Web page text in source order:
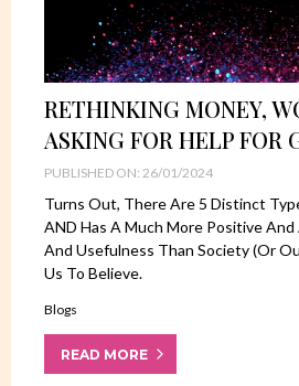
RETHINKING MONEY,
ASKING FOR HELP FOR
PUBLISHED ON: 26/01/2024
Turns Out, There Are 5 Distinct
AND Has A Much More Positive
And Usefulness Than Society (or
Us To Believe.
Blogs
READ MORE